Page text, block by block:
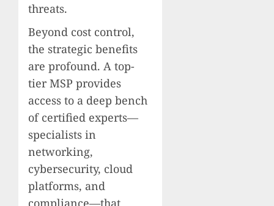
threats.
Beyond cost control,
the strategic benefits
are profound. A top-
tier MSP provides
access to a deep bench
of certified experts—
specialists in
networking,
cybersecurity, cloud
platforms, and
compliance—that